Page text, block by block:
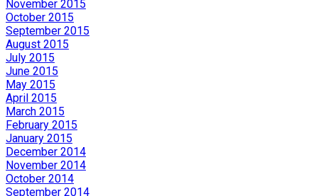
November 2015
October 2015
September 2015
August 2015
July 2015
June 2015
May 2015
April 2015
March 2015
February 2015
January 2015
December 2014
November 2014
October 2014
September 2014